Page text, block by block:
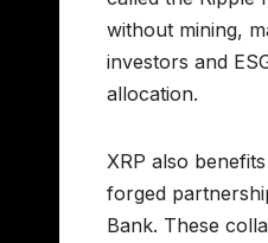
without mining,
investors and
allocation.
XRP also
forged
Bank. These